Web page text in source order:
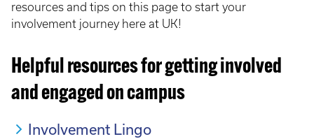
resources and tips on this page to start your
involvement journey here at UK!
Helpful resources for getting involved
and engaged on campus
Involvement Lingo